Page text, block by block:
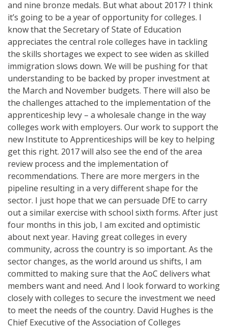
and nine bronze medals. But what about 2017? I think
it’s going to be a year of opportunity for colleges. I
know that the Secretary of State of Education
appreciates the central role colleges have in tackling
the skills shortages we expect to see widen as skilled
immigration slows down. We will be pushing for that
understanding to be backed by proper investment at
the March and November budgets. There will also be
the challenges attached to the implementation of the
apprenticeship levy – a wholesale change in the way
colleges work with employers. Our work to support the
new Institute to Apprenticeships will be key to helping
get this right. 2017 will also see the end of the area
review process and the implementation of
recommendations. There are more mergers in the
pipeline resulting in a very different shape for the
sector. I just hope that we can persuade DfE to carry
out a similar exercise with school sixth forms. After just
four months in this job, I am excited and optimistic
about next year. Having great colleges in every
community, across the country is so important. As the
sector changes, as the world around us shifts, I am
committed to making sure that the AoC delivers what
members want and need. And I look forward to working
closely with colleges to secure the investment we need
to meet the needs of the country. David Hughes is the
Chief Executive of the Association of Colleges